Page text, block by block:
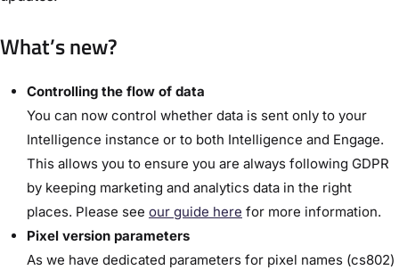
What’s new?
Controlling the flow of data
You can now control whether data is sent only to your
Intelligence instance or to both Intelligence and Engage.
This allows you to ensure you are always following GDPR
by keeping marketing and analytics data in the right
places. Please see our guide here for more information.
Pixel version parameters
As we have dedicated parameters for pixel names (cs802)